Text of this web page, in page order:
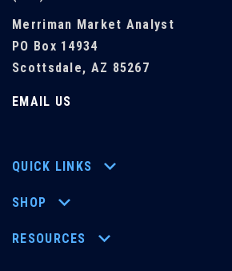
Merriman Market Analyst
PO Box 14934
Scottsdale, AZ 85267
EMAIL US
QUICK LINKS
SHOP
RESOURCES